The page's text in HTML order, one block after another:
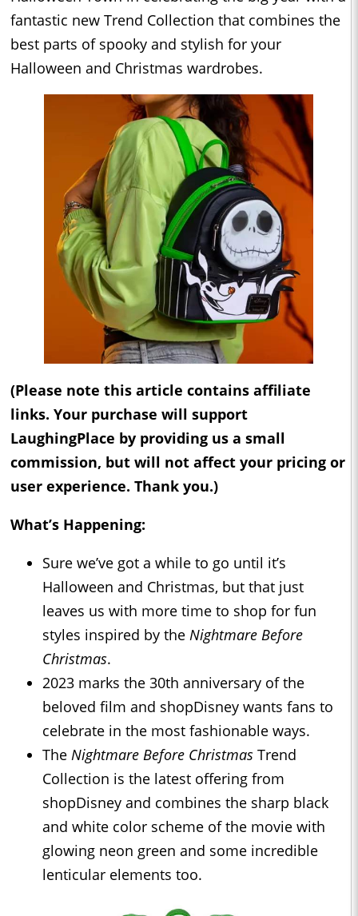
fantastic new Trend Collection that combines the
best parts of spooky and stylish for your
Halloween and Christmas wardrobes.
(Please note this article contains affiliate
links. Your purchase will support
LaughingPlace by providing us a small
commission, but will not affect your pricing or
user experience. Thank you.)
What’s Happening:
Sure we’ve got a while to go until it’s
Halloween and Christmas, but that just
leaves us with more time to shop for fun
styles inspired by the Nightmare Before
Christmas.
2023 marks the 30th anniversary of the
beloved film and shopDisney wants fans to
celebrate in the most fashionable ways.
The Nightmare Before Christmas Trend
Collection is the latest offering from
shopDisney and combines the sharp black
and white color scheme of the movie with
glowing neon green and some incredible
lenticular elements too.